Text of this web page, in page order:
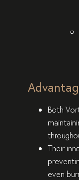
Both
Their
even